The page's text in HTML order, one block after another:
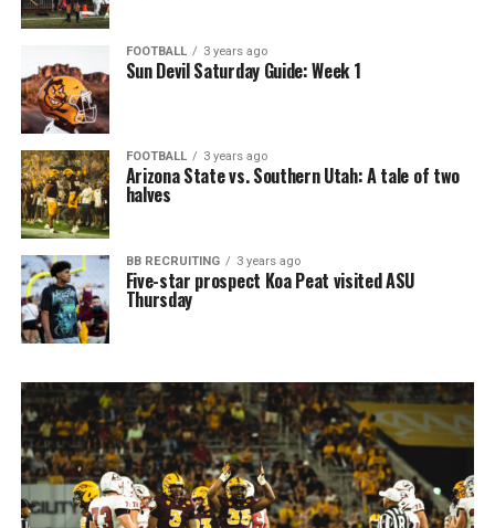
FOOTBALL 3 years ago
Sun Devil Saturday Guide: Week 1
FOOTBALL 3 years ago
Arizona State vs. Southern Utah: A tale of two
halves
BB RECRUITING 3 years ago
Five-star prospect Koa Peat visited ASU
Thursday